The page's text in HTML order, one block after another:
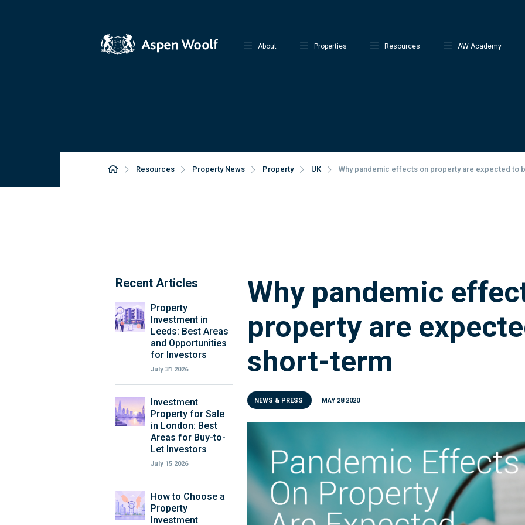
About Properties Resources AW Academy
Resources Property News Property UK Why pandemic effects on property are expected to
Recent Articles
Property
Investment in
Leeds: Best Areas
and Opportunities
for Investors
July 31 2026
Investment
Property for Sale
in London: Best
Areas for Buy-to-
Let Investors
July 15 2026
How to Choose a
Property
Investment
Why pandemic
property are
short-term
NEWS & PRESS MAY 28 2020